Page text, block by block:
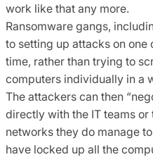
work like that any more.
Ransomware gangs,
to setting up attacks on one
time, rather than trying to
computers individually in a
The attackers can then
directly with the IT teams or
networks they do manage
have locked up all the